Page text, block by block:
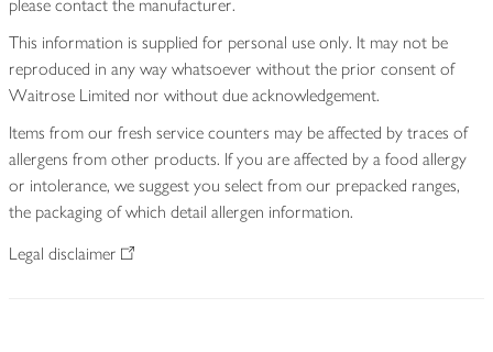
please contact the manufacturer.
This information is supplied for personal use only. It may not be
reproduced in any way whatsoever without the prior consent of
Waitrose Limited nor without due acknowledgement.
Items from our fresh service counters may be affected by traces of
allergens from other products. If you are affected by a food allergy
or intolerance, we suggest you select from our prepacked ranges,
the packaging of which detail allergen information.
Legal disclaimer